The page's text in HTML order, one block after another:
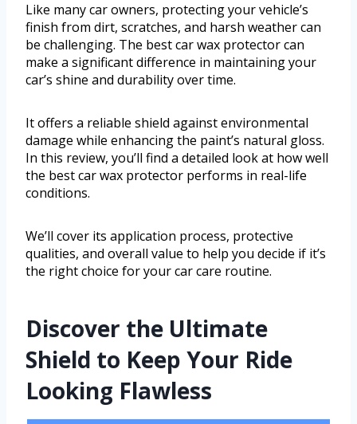
Like many car owners, protecting your vehicle’s
finish from dirt, scratches, and harsh weather can
be challenging. The best car wax protector can
make a significant difference in maintaining your
car’s shine and durability over time.
It offers a reliable shield against environmental
damage while enhancing the paint’s natural gloss.
In this review, you’ll find a detailed look at how well
the best car wax protector performs in real-life
conditions.
We’ll cover its application process, protective
qualities, and overall value to help you decide if it’s
the right choice for your car care routine.
Discover the Ultimate
Shield to Keep Your Ride
Looking Flawless